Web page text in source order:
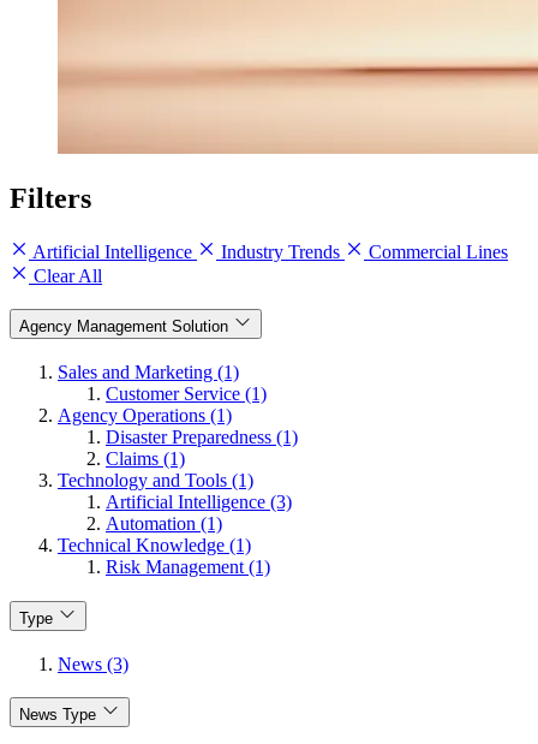
Filters
Artificial Intelligence Industry Trends
Commercial Lines
Clear All
Agency Management Solution
Sales and Marketing (1)
Customer Service (1)
Agency Operations (1)
Disaster Preparedness (1)
Claims (1)
Technology and Tools (1)
Artificial Intelligence (3)
Automation (1)
Technical Knowledge (1)
Risk Management (1)
Type
News (3)
News Type